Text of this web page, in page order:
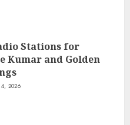
Stations for
Kumar and Golden
2026